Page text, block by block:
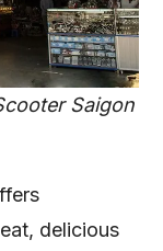
Saigon
delicious